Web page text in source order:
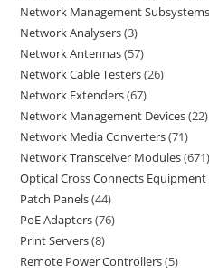
Network Management
Network Analysers 3
Network Antennas 57
Network Cable Testers 26
Network Extenders 67
Network Management Devices 22
Network Media Converters 71
Network Transceiver Modules 671
Optical Cross Connects Equipment
Patch Panels 44
PoE Adapters 76
Print Servers 8
Remote Power Controllers 5